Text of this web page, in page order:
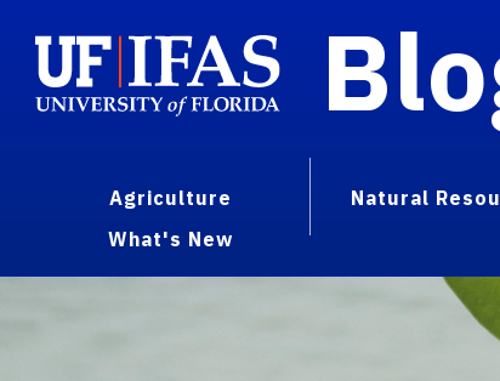
Agriculture Natural
What's New